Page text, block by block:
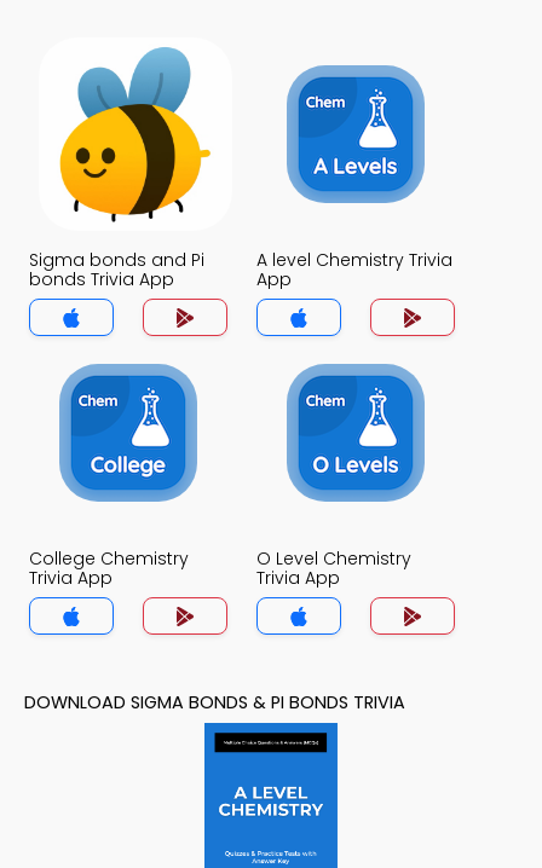
Sigma bonds and Pi
bonds Trivia App
A level Chemistry Trivia
App
College Chemistry
Trivia App
O Level Chemistry
Trivia App
DOWNLOAD SIGMA BONDS & PI BONDS TRIVIA